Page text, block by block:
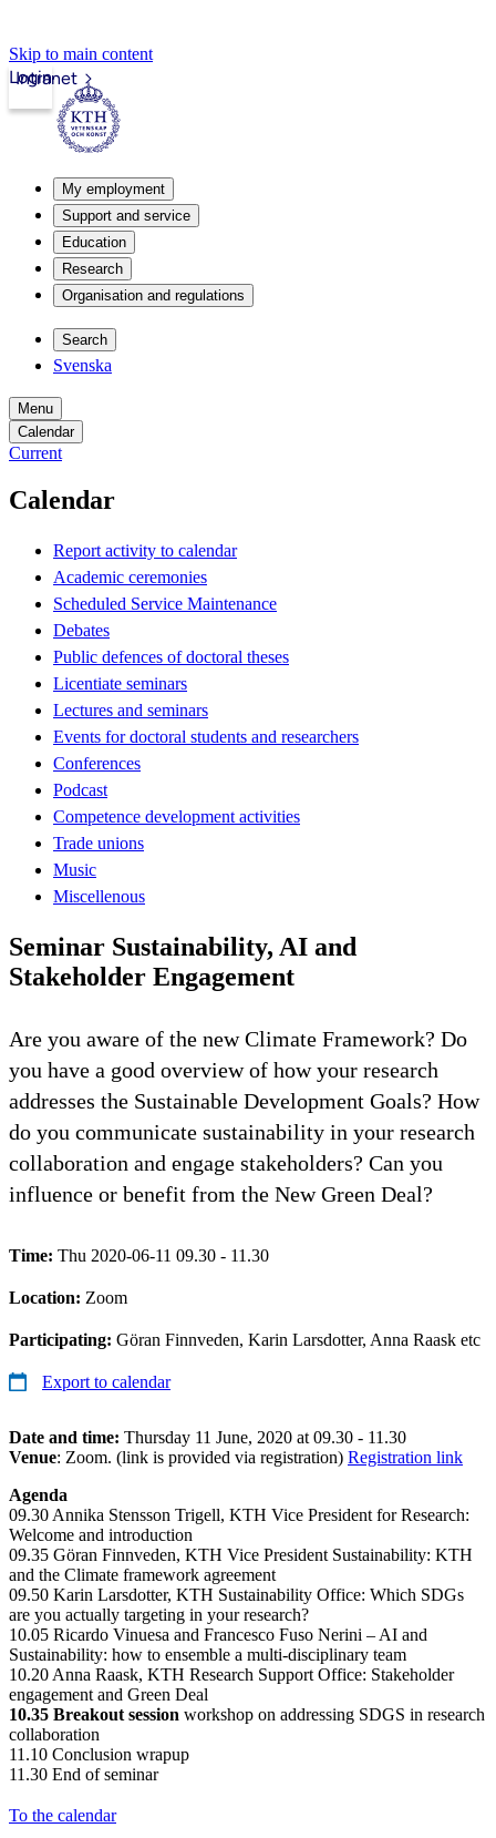
Skip to main content
Intranet
Login
My employment
Support and service
Education
Research
Organisation and regulations
Search
Svenska
Menu
Calendar
Current
Calendar
Report activity to calendar
Academic ceremonies
Scheduled Service Maintenance
Debates
Public defences of doctoral theses
Licentiate seminars
Lectures and seminars
Events for doctoral students and researchers
Conferences
Podcast
Competence development activities
Trade unions
Music
Miscellenous
Seminar Sustainability, AI and
Stakeholder Engagement
Are you aware of the new Climate Framework? Do
you have a good overview of how your research
addresses the Sustainable Development Goals? How
do you communicate sustainability in your research
collaboration and engage stakeholders? Can you
influence or benefit from the New Green Deal?
Time: Thu 2020-06-11 09.30 - 11.30
Location: Zoom
Participating: Göran Finnveden, Karin Larsdotter, Anna Raask etc
Export to calendar
Date and time: Thursday 11 June, 2020 at 09.30 - 11.30
Venue: Zoom. (link is provided via registration) Registration link
Agenda
09.30 Annika Stensson Trigell, KTH Vice President for Research:
Welcome and introduction
09.35 Göran Finnveden, KTH Vice President Sustainability: KTH
and the Climate framework agreement
09.50 Karin Larsdotter, KTH Sustainability Office: Which SDGs
are you actually targeting in your research?
10.05 Ricardo Vinuesa and Francesco Fuso Nerini – AI and
Sustainability: how to ensemble a multi-disciplinary team
10.20 Anna Raask, KTH Research Support Office: Stakeholder
engagement and Green Deal
10.35 Breakout session workshop on addressing SDGS in research
collaboration
11.10 Conclusion wrapup
11.30 End of seminar
To the calendar